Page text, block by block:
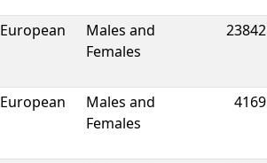
European
Males and
Females
23842
European
Males and
Females
4169